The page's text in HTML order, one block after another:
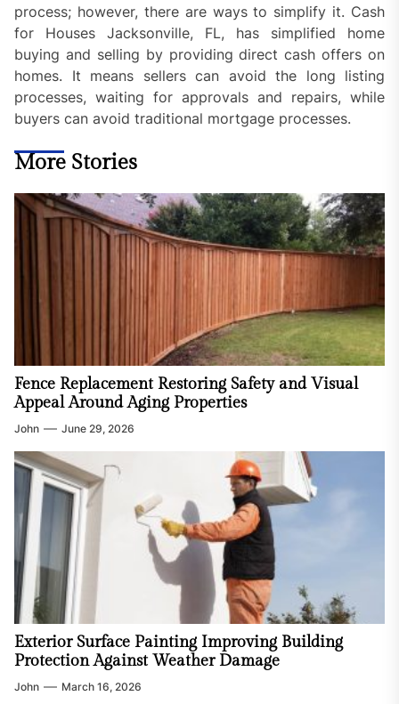
process; however, there are ways to simplify it. Cash
for Houses Jacksonville, FL, has simplified home
buying and selling by providing direct cash offers on
homes. It means sellers can avoid the long listing
processes, waiting for approvals and repairs, while
buyers can avoid traditional mortgage processes.
More Stories
Fence Replacement Restoring Safety and Visual
Appeal Around Aging Properties
John June 29, 2026
Exterior Surface Painting Improving Building
Protection Against Weather Damage
John March 16, 2026